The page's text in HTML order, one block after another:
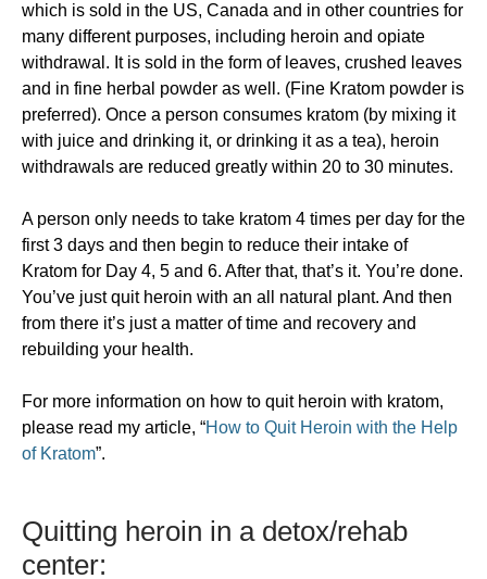
which is sold in the US, Canada and in other countries for
many different purposes, including heroin and opiate
withdrawal. It is sold in the form of leaves, crushed leaves
and in fine herbal powder as well. (Fine Kratom powder is
preferred). Once a person consumes kratom (by mixing it
with juice and drinking it, or drinking it as a tea), heroin
withdrawals are reduced greatly within 20 to 30 minutes.
A person only needs to take kratom 4 times per day for the
first 3 days and then begin to reduce their intake of
Kratom for Day 4, 5 and 6. After that, that’s it. You’re done.
You’ve just quit heroin with an all natural plant. And then
from there it’s just a matter of time and recovery and
rebuilding your health.
For more information on how to quit heroin with kratom,
please read my article, “How to Quit Heroin with the Help
of Kratom”.
​Quitting heroin in a detox/rehab
center: